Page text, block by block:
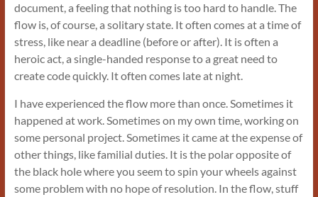
document, a feeling that nothing is too hard to handle. The
flow is, of course, a solitary state. It often comes at a time of
stress, like near a deadline (before or after). It is often a
heroic act, a single-handed response to a great need to
create code quickly. It often comes late at night.
I have experienced the flow more than once. Sometimes it
happened at work. Sometimes on my own time, working on
some personal project. Sometimes it came at the expense of
other things, like familial duties. It is the polar opposite of
the black hole where you seem to spin your wheels against
some problem with no hope of resolution. In the flow, stuff